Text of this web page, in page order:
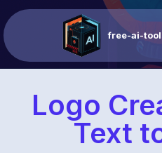
free-ai-
Logo
Text